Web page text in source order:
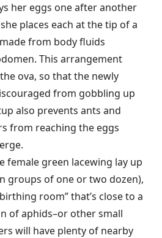
her eggs one after another
places each at the tip of a
from body fluids
This arrangement
ova, so that the newly
from gobbling up
also prevents ants and
from reaching the eggs
female green lacewing lay up
groups of one or two dozen),
room” that’s close to a
of aphids–or other small
will have plenty of nearby